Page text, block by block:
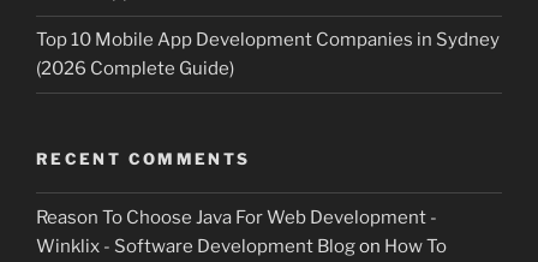
Top 10 Mobile App Development Companies in Sydney
(2026 Complete Guide)
RECENT COMMENTS
Reason To Choose Java For Web Development -
Winklix - Software Development Blogon How To